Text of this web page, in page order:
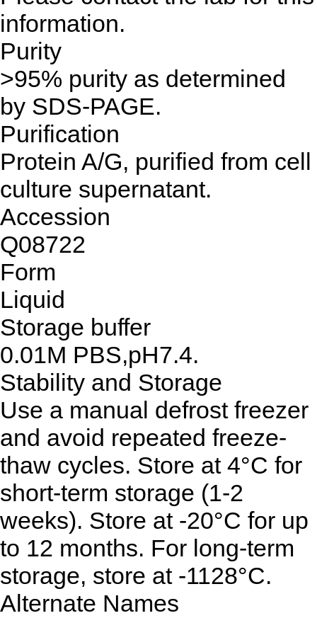
information.
Purity
>95% purity as determined
by SDS-PAGE.
Purification
Protein A/G, purified from cell
culture supernatant.
Accession
Q08722
Form
Liquid
Storage buffer
0.01M PBS,pH7.4.
Stability and Storage
Use a manual defrost freezer
and avoid repeated freeze-
thaw cycles. Store at 4°C for
short-term storage (1-2
weeks). Store at -20°C for up
to 12 months. For long-term
storage, store at -1128°C.
Alternate Names